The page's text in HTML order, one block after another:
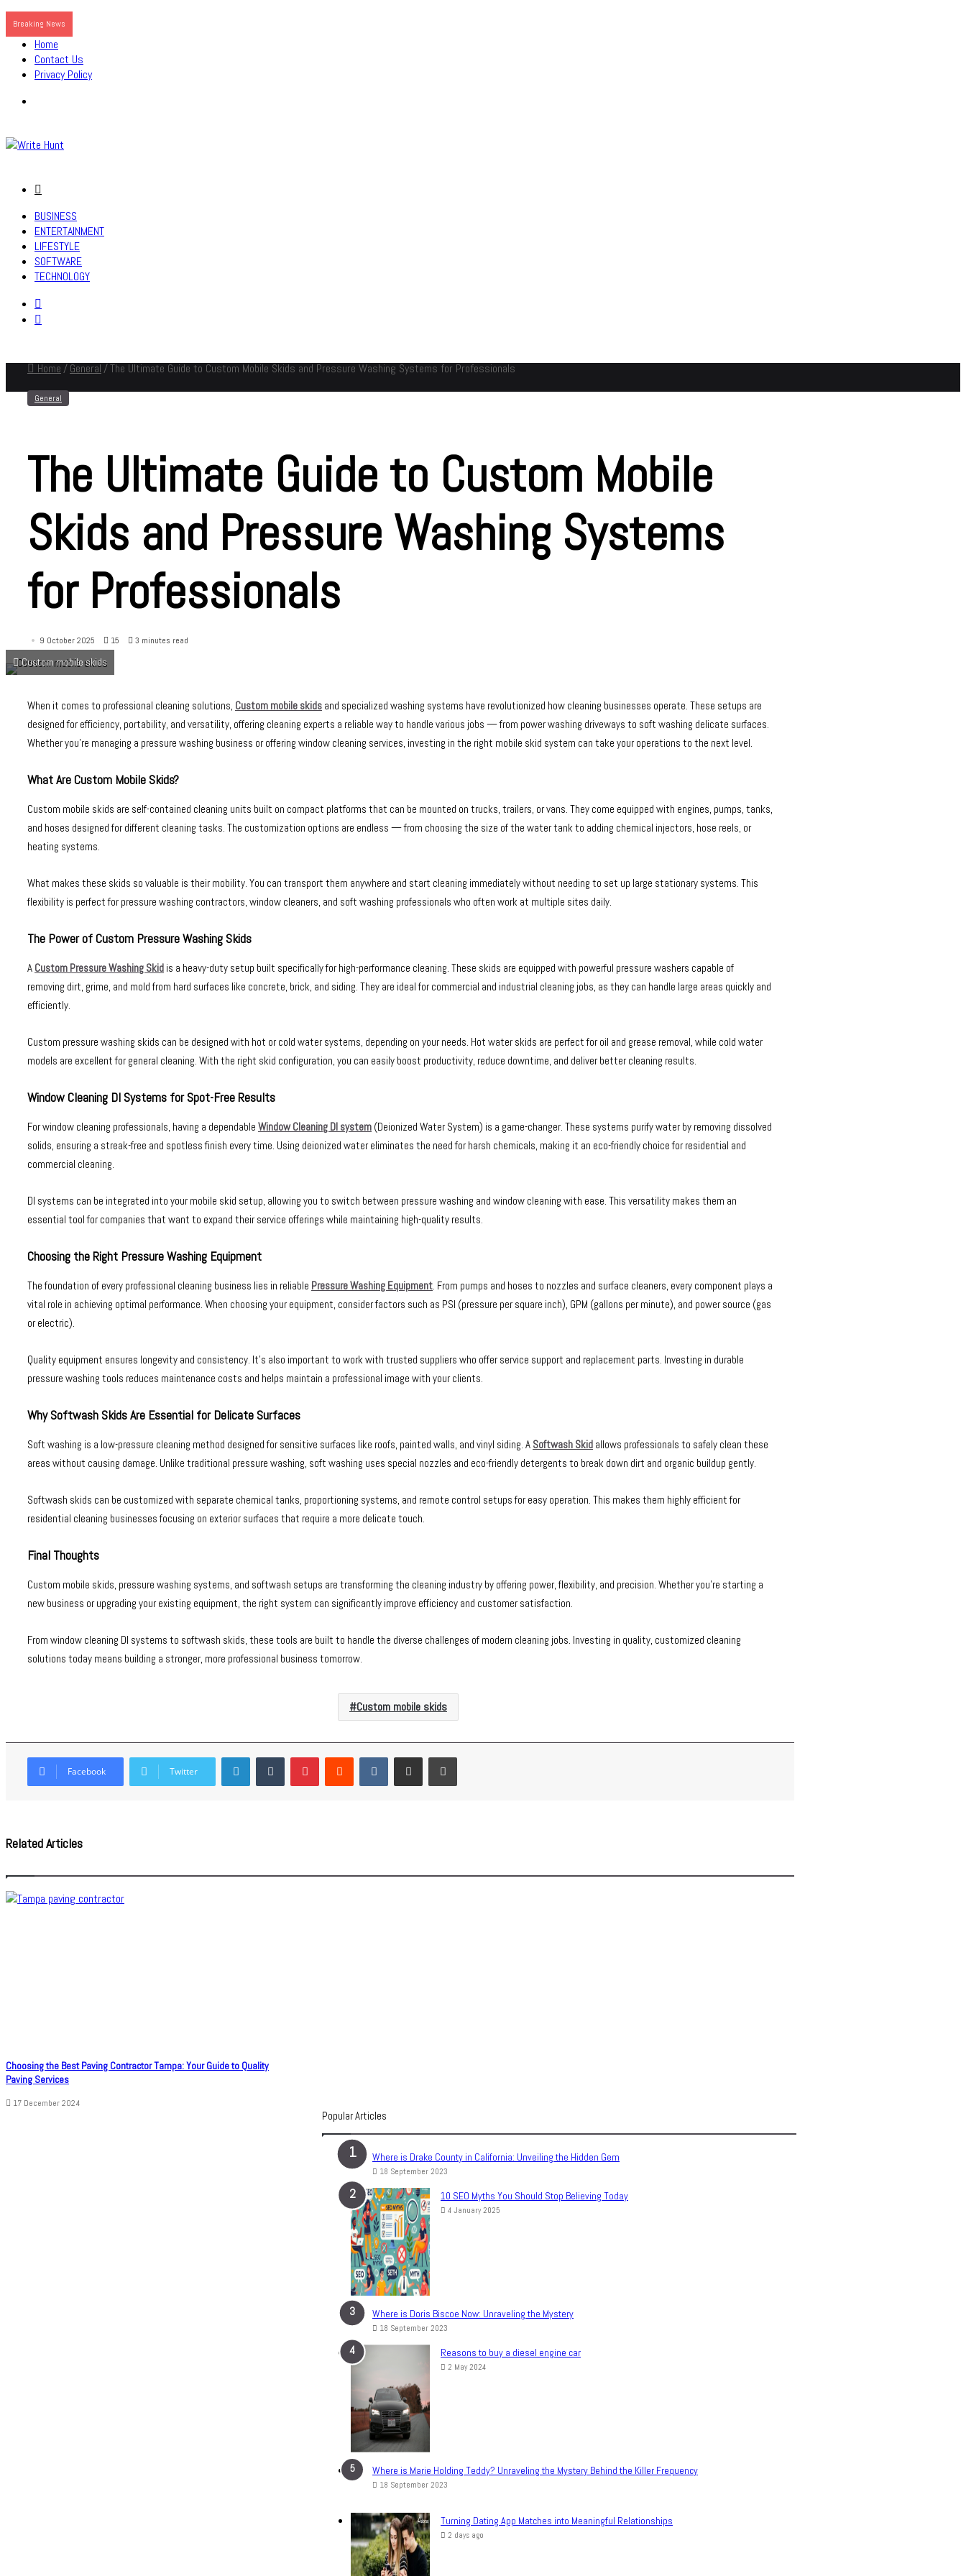
Breaking News
Home
Contact Us
Privacy Policy
BUSINESS
ENTERTAINMENT
LIFESTYLE
SOFTWARE
TECHNOLOGY
Home /General /The Ultimate Guide to Custom Mobile Skids and Pressure Washing Systems for Professionals
General
The Ultimate Guide to Custom Mobile
Skids and Pressure Washing Systems
for Professionals
9 October 2025 15 3 minutes read
Custom mobile skids
When it comes to professional cleaning solutions, Custom mobile skids and specialized washing systems have revolutionized how cleaning businesses operate. These setups are
designed for efficiency, portability, and versatility, offering cleaning experts a reliable way to handle various jobs — from power washing driveways to soft washing delicate surfaces.
Whether you’re managing a pressure washing business or offering window cleaning services, investing in the right mobile skid system can take your operations to the next level.
What Are Custom Mobile Skids?
Custom mobile skids are self-contained cleaning units built on compact platforms that can be mounted on trucks, trailers, or vans. They come equipped with engines, pumps, tanks,
and hoses designed for different cleaning tasks. The customization options are endless — from choosing the size of the water tank to adding chemical injectors, hose reels, or
heating systems.
What makes these skids so valuable is their mobility. You can transport them anywhere and start cleaning immediately without needing to set up large stationary systems. This
flexibility is perfect for pressure washing contractors, window cleaners, and soft washing professionals who often work at multiple sites daily.
The Power of Custom Pressure Washing Skids
A Custom Pressure Washing Skid is a heavy-duty setup built specifically for high-performance cleaning. These skids are equipped with powerful pressure washers capable of
removing dirt, grime, and mold from hard surfaces like concrete, brick, and siding. They are ideal for commercial and industrial cleaning jobs, as they can handle large areas quickly and
efficiently.
Custom pressure washing skids can be designed with hot or cold water systems, depending on your needs. Hot water skids are perfect for oil and grease removal, while cold water
models are excellent for general cleaning. With the right skid configuration, you can easily boost productivity, reduce downtime, and deliver better cleaning results.
Window Cleaning DI Systems for Spot-Free Results
For window cleaning professionals, having a dependable Window Cleaning DI system (Deionized Water System) is a game-changer. These systems purify water by removing dissolved
solids, ensuring a streak-free and spotless finish every time. Using deionized water eliminates the need for harsh chemicals, making it an eco-friendly choice for residential and
commercial cleaning.
DI systems can be integrated into your mobile skid setup, allowing you to switch between pressure washing and window cleaning with ease. This versatility makes them an
essential tool for companies that want to expand their service offerings while maintaining high-quality results.
Choosing the Right Pressure Washing Equipment
The foundation of every professional cleaning business lies in reliable Pressure Washing Equipment. From pumps and hoses to nozzles and surface cleaners, every component plays a
vital role in achieving optimal performance. When choosing your equipment, consider factors such as PSI (pressure per square inch), GPM (gallons per minute), and power source (gas
or electric).
Quality equipment ensures longevity and consistency. It’s also important to work with trusted suppliers who offer service support and replacement parts. Investing in durable
pressure washing tools reduces maintenance costs and helps maintain a professional image with your clients.
Why Softwash Skids Are Essential for Delicate Surfaces
Soft washing is a low-pressure cleaning method designed for sensitive surfaces like roofs, painted walls, and vinyl siding. A Softwash Skid allows professionals to safely clean these
areas without causing damage. Unlike traditional pressure washing, soft washing uses special nozzles and eco-friendly detergents to break down dirt and organic buildup gently.
Softwash skids can be customized with separate chemical tanks, proportioning systems, and remote control setups for easy operation. This makes them highly efficient for
residential cleaning businesses focusing on exterior surfaces that require a more delicate touch.
Final Thoughts
Custom mobile skids, pressure washing systems, and softwash setups are transforming the cleaning industry by offering power, flexibility, and precision. Whether you’re starting a
new business or upgrading your existing equipment, the right system can significantly improve efficiency and customer satisfaction.
From window cleaning DI systems to softwash skids, these tools are built to handle the diverse challenges of modern cleaning jobs. Investing in quality, customized cleaning
solutions today means building a stronger, more professional business tomorrow.
Custom mobile skids
Facebook Twitter
LinkedInTumblr PinterestReddit VKontakteShare via Email Print
Related Articles
Choosing the Best Paving Contractor Tampa: Your Guide to Quality
Paving Services
17 December 2024
Popular Articles
Where is Drake County in California: Unveiling the Hidden Gem
18 September 2023
10 SEO Myths You Should Stop Believing Today
4 January 2025
Where is Doris Biscoe Now: Unraveling the Mystery
18 September 2023
Reasons to buy a diesel engine car
2 May 2024
Where is Marie Holding Teddy? Unraveling the Mystery Behind the Killer Frequency
18 September 2023
Turning Dating App Matches into Meaningful Relationships
2 days ago